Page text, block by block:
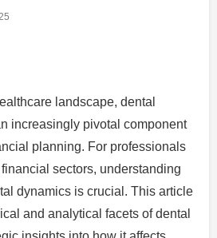
landscape, dental
increasingly pivotal component
planning. For professionals
sectors, understanding
dynamics is crucial. This article
and analytical facets of dental